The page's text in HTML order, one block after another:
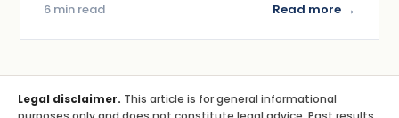
6 min read Read more →
Legal disclaimer. This article is for general informational